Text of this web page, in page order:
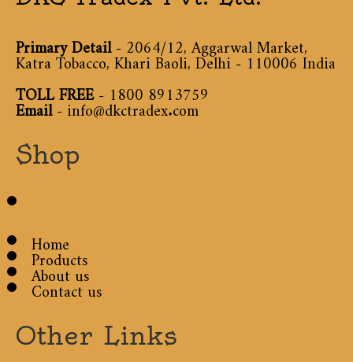
Primary Detail- 2064/12, Aggarwal Market,
Katra Tobacco, Khari Baoli, Delhi - 110006 India
TOLL FREE-1800 8913759
Email-info@dkctradex.com
Shop
Home
Products
About us
Contact us
Other Links